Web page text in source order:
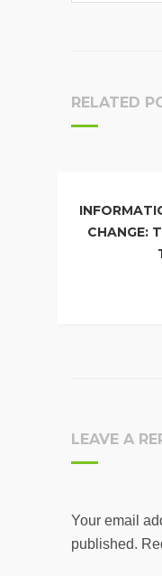
RELATED
CHANGE:
LEAVE A
Your email
published.